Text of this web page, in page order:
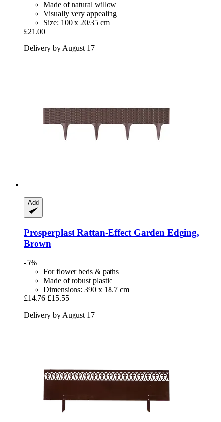
Made of natural willow
Visually very appealing
Size: 100 x 20/35 cm
£21.00
Delivery by August 17
Add
Prosperplast Rattan-​Effect Garden Edging,
Brown
-5%
For flower beds & paths
Made of robust plastic
Dimensions: 390 x 18.7 cm
£14.76 £15.55
Delivery by August 17